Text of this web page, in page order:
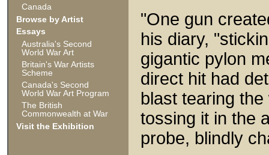
Canada
Browse by Artist
Essays
Australia's Second
World War Art
Britain's War Artists
Scheme
Canada's Second
World War Art Program
The British
Commonwealth at War
Visit the Exhibition
"One gun
his diary,
gigantic pylon
direct hit had
blast tearing
tossing it in the
probe, blindly